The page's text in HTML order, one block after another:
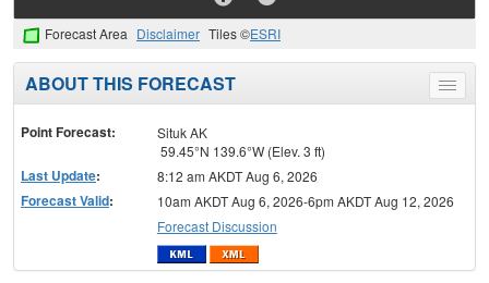
Forecast Area Disclaimer Tiles ©ESRI
Toggle
menu
ABOUT THIS FORECAST
Point Forecast:
Situk AK
59.45°N 139.6°W (Elev. 3 ft)
Last Update: 8:12 am AKDT Aug 6, 2026
Forecast Valid:
10am AKDT Aug 6, 2026-6pm AKDT Aug 12, 2026
Forecast Discussion